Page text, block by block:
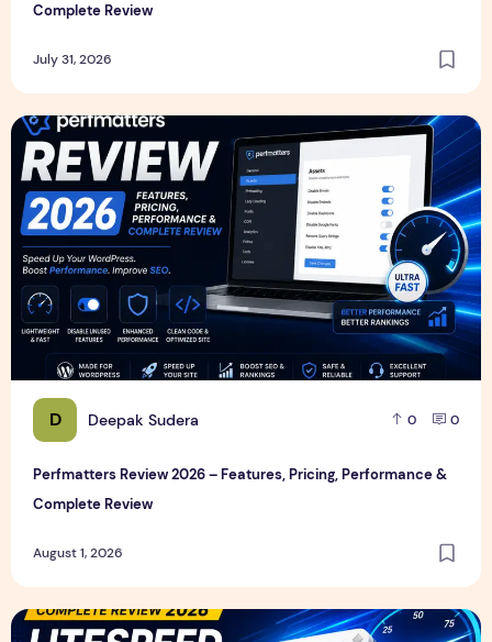
Complete Review
July 31, 2026
D Deepak Sudera 0 0
Perfmatters Review 2026 – Features, Pricing, Performance &
Complete Review
August 1, 2026
Perfmatters Review 2026 – Features, Pricing, Performance
LiteSpeed Cache Review 2026 – Features, Pricing,